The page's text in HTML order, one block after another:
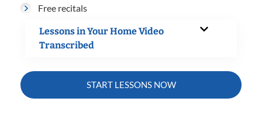
Free recitals
Lessons in Your Home Video
Transcribed
START LESSONS NOW